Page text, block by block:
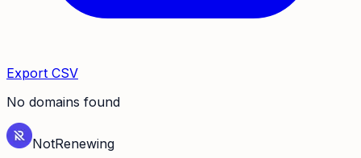
Export CSV
No domains found
NotRenewing